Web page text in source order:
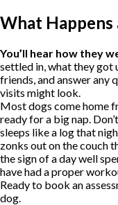
What Happens
You’ll hear how they
settled in, what they got
friends, and answer any
visits might look.
Most dogs come home
ready for a big nap.
sleeps like a log that
zonks out on the couch
the sign of a day well
have had a proper
Ready to book an
dog.